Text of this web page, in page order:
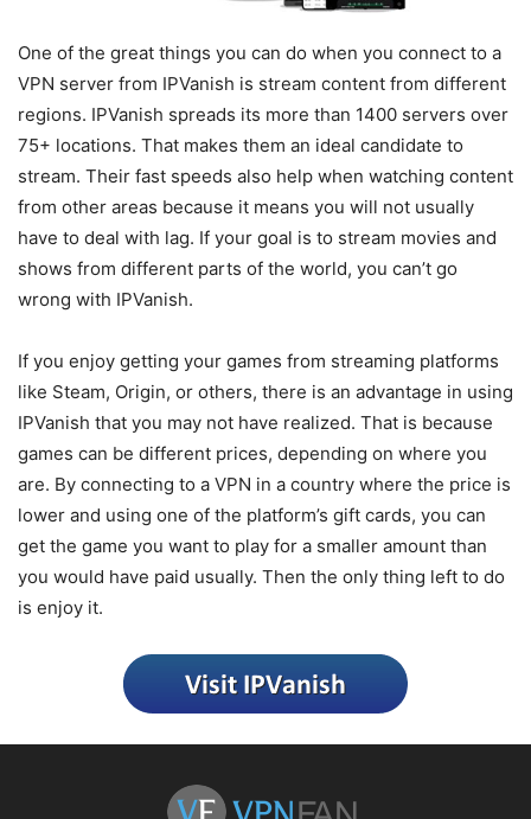
One of the great things you can do when you connect to a
VPN server from IPVanish is stream content from different
regions. IPVanish spreads its more than 1400 servers over
75+ locations. That makes them an ideal candidate to
stream. Their fast speeds also help when watching content
from other areas because it means you will not usually
have to deal with lag. If your goal is to stream movies and
shows from different parts of the world, you can’t go
wrong with IPVanish.
If you enjoy getting your games from streaming platforms
like Steam, Origin, or others, there is an advantage in using
IPVanish that you may not have realized. That is because
games can be different prices, depending on where you
are. By connecting to a VPN in a country where the price is
lower and using one of the platform’s gift cards, you can
get the game you want to play for a smaller amount than
you would have paid usually. Then the only thing left to do
is enjoy it.